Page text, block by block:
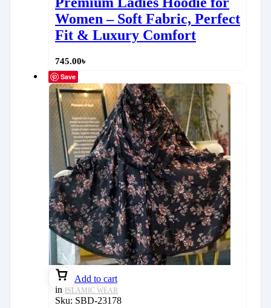
Women – Soft Fabric, Perfect
Fit & Luxury Comfort
745.00৳
Save
Add to cart
in ISLAMIC WEAR
Sku: SBD-23178